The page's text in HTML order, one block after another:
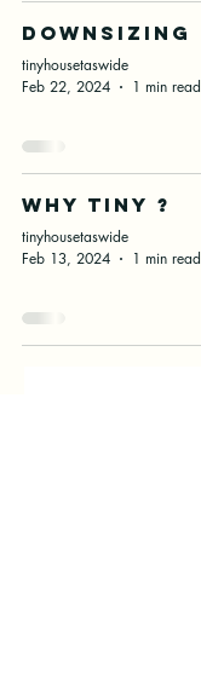
downsizing
tinyhousetaswide
Feb 22, 2024
1 min read
Why Tiny ?
tinyhousetaswide
Feb 13, 2024
1 min read